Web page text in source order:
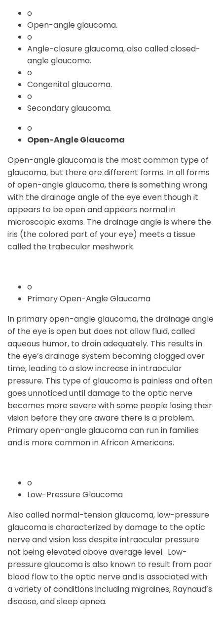
o
Open-angle glaucoma.
o
Angle-closure glaucoma, also called closed-
angle glaucoma.
o
Congenital glaucoma.
o
Secondary glaucoma.
o
Open-Angle Glaucoma
Open-angle glaucoma is the most common type of
glaucoma, but there are different forms. In all forms
of open-angle glaucoma, there is something wrong
with the drainage angle of the eye even though it
appears to be open and appears normal in
microscopic exams. The drainage angle is where the
iris (the colored part of your eye) meets a tissue
called the trabecular meshwork.
o
Primary Open-Angle Glaucoma
In primary open-angle glaucoma, the drainage angle
of the eye is open but does not allow fluid, called
aqueous humor, to drain adequately. This results in
the eye’s drainage system becoming clogged over
time, leading to a slow increase in intraocular
pressure. This type of glaucoma is painless and often
goes unnoticed until damage to the optic nerve
becomes more severe with some people losing their
vision before they are aware there is a problem.
Primary open-angle glaucoma can run in families
and is more common in African Americans.
o
Low-Pressure Glaucoma
Also called normal-tension glaucoma, low-pressure
glaucoma is characterized by damage to the optic
nerve and vision loss despite intraocular pressure
not being elevated above average level. Low-
pressure glaucoma is also known to result from poor
blood flow to the optic nerve and is associated with
a variety of conditions including migraines, Raynaud’s
disease, and sleep apnea.